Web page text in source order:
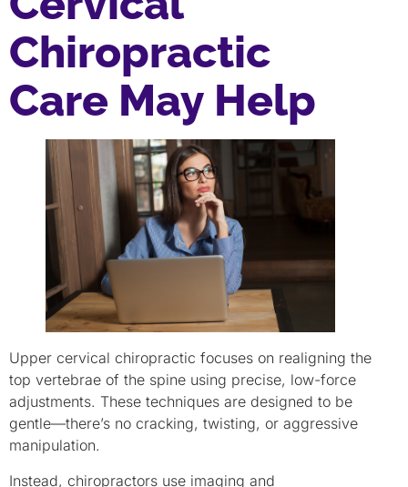
Chiropractic
Care May Help
Upper cervical chiropractic focuses on realigning the
top vertebrae of the spine using precise, low-force
adjustments. These techniques are designed to be
gentle—there’s no cracking, twisting, or aggressive
manipulation.
Instead, chiropractors use imaging and